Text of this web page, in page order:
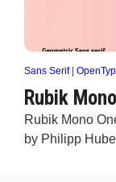
Sans Serif|
Rubik
Rubik Mono
by Philipp